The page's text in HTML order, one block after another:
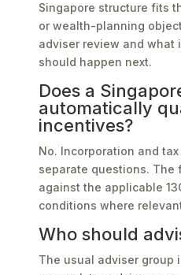
Singapore structure fits
or wealth-planning
adviser review and what
should happen next.
Does a
automatically
incentives?
No. Incorporation and
separate questions. The
against the applicable
conditions where
Who should
The usual adviser group